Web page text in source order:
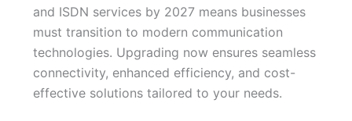
and ISDN services by 2027 means businesses
must transition to modern communication
technologies. Upgrading now ensures seamless
connectivity, enhanced efficiency, and cost-
effective solutions tailored to your needs.